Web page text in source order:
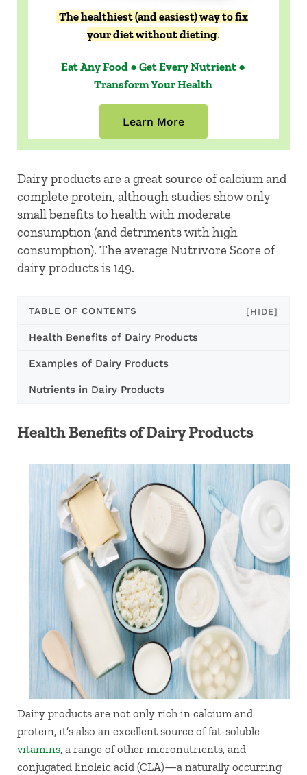
The healthiest (and easiest) way to fix
your diet without dieting.
Eat Any Food ● Get Every Nutrient ●
Transform Your Health
Learn More
Dairy products are a great source of calcium and
complete protein, although studies show only
small benefits to health with moderate
consumption (and detriments with high
consumption). The average Nutrivore Score of
dairy products is 149.
TABLE OF CONTENTS [HIDE]
Health Benefits of Dairy Products
Examples of Dairy Products
Nutrients in Dairy Products
Health Benefits of Dairy Products
Dairy products are not only rich in calcium and
protein, it’s also an excellent source of fat-soluble
vitamins, a range of other micronutrients, and
conjugated linoleic acid (CLA)—a naturally occurring